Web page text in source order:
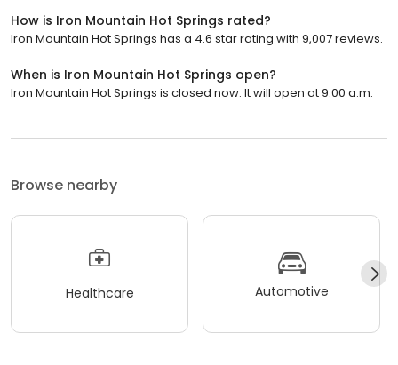
How is Iron Mountain Hot Springs rated?
Iron Mountain Hot Springs has a 4.6 star rating with 9,007 reviews.
When is Iron Mountain Hot Springs open?
Iron Mountain Hot Springs is closed now. It will open at 9:00 a.m.
Browse nearby
Healthcare Automotive